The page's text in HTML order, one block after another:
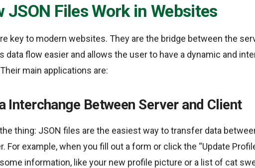
JSON Files Work in Websites
key to modern websites. They are the bridge between the
data flow easier and allows the user to have a dynamic and
main applications are:
Interchange Between Server and Client
the thing: JSON files are the easiest way to transfer data
For example, when you fill out a form or click the “Update
information, like your new profile picture or a list of cat